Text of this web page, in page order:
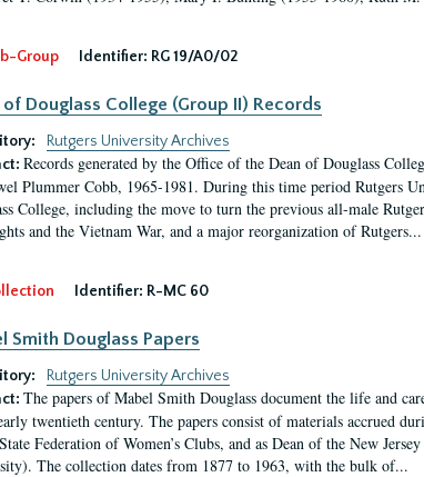
Group Identifier: RG 19/A0/02
of Douglass College (Group II) Records
Rutgers University Archives
Records generated by the Office of the Dean of Douglass
Plummer Cobb, 1965-1981. During this time period Rutgers
College, including the move to turn the previous all-male
and the Vietnam War, and a major reorganization of Rutgers...
Identifier: R-MC 60
Smith Douglass Papers
Rutgers University Archives
The papers of Mabel Smith Douglass document the life and
twentieth century. The papers consist of materials accrued
Federation of Women’s Clubs, and as Dean of the New
The collection dates from 1877 to 1963, with the bulk of...